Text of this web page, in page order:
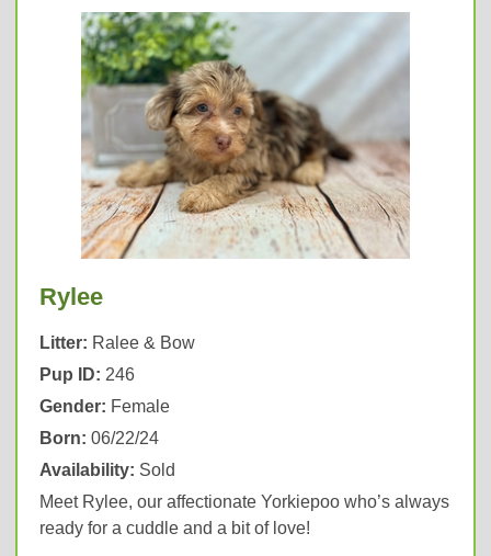
Rylee
Litter: Ralee & Bow
Pup ID: 246
Gender: Female
Born: 06/22/24
Availability: Sold
Meet Rylee, our affectionate Yorkiepoo who’s always
ready for a cuddle and a bit of love!